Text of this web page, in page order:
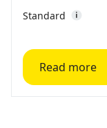
Standard
Read more